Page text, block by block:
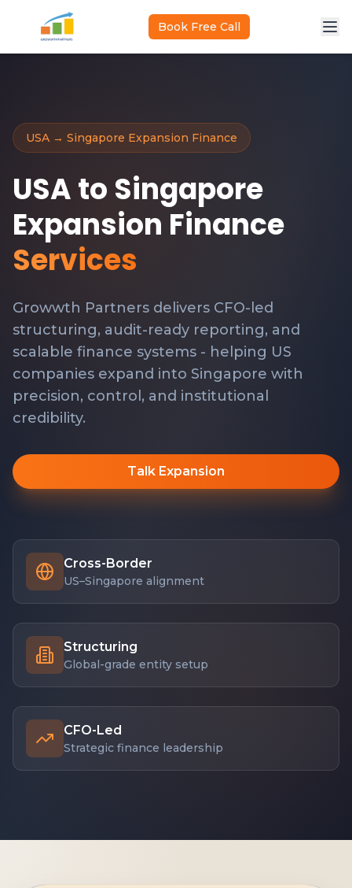
Skip to main content
Book Free Call
USA → Singapore Expansion Finance
USA to Singapore
Expansion Finance
Services
Growwth Partners delivers CFO-led
structuring, audit-ready reporting, and
scalable finance systems - helping US
companies expand into Singapore with
precision, control, and institutional
credibility.
Talk Expansion
Cross-Border
US–Singapore alignment
Structuring
Global-grade entity setup
CFO-Led
Strategic finance leadership